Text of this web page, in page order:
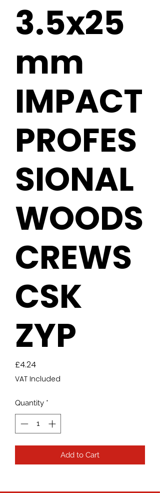
3.5x25
mm
IMPACT
PROFES
SIONAL
WOODS
CREWS
CSK
ZYP
£4.24Price
VAT Included
Quantity *
Add to Cart